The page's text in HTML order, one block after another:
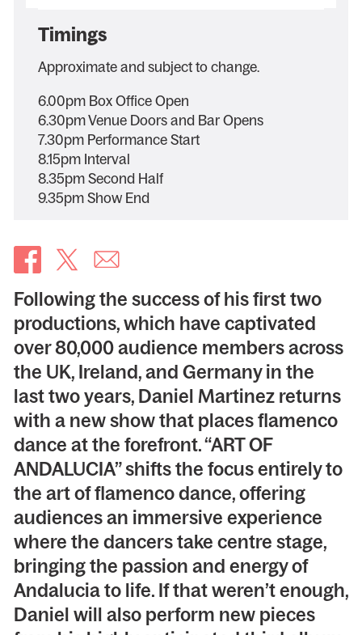
Following the success of his first two
productions, which have captivated
over 80,000 audience members across
the UK, Ireland, and Germany in the
last two years, Daniel Martinez returns
with a new show that places flamenco
dance at the forefront. “ART OF
ANDALUCIA” shifts the focus entirely to
the art of flamenco dance, offering
audiences an immersive experience
where the dancers take centre stage,
bringing the passion and energy of
Andalucia to life. If that weren’t enough,
Daniel will also perform new pieces
Timings
Approximate and subject to change.
6.00pm Box Office Open
6.30pm Venue Doors and Bar Opens
7.30pm Performance Start
8.15pm Interval
8.35pm Second Half
9.35pm Show End